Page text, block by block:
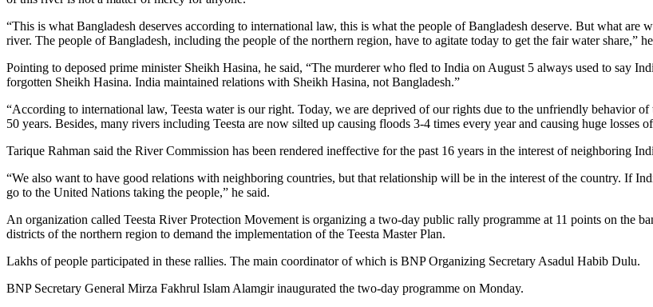
“This is what Bangladesh deserves according to international law, this is what the people of Bangladesh deserve. But what are
river. The people of Bangladesh, including the people of the northern region, have to agitate today to get the fair water share,”
Pointing to deposed prime minister Sheikh Hasina, he said, “The murderer who fled to India on August 5 always used to say
forgotten Sheikh Hasina. India maintained relations with Sheikh Hasina, not Bangladesh.”
“According to international law, Teesta water is our right. Today, we are deprived of our rights due to the unfriendly behavior
50 years. Besides, many rivers including Teesta are now silted up causing floods 3-4 times every year and causing huge losses
Tarique Rahman said the River Commission has been rendered ineffective for the past 16 years in the interest of neighboring
“We also want to have good relations with neighboring countries, but that relationship will be in the interest of the country. If
go to the United Nations taking the people,” he said.
An organization called Teesta River Protection Movement is organizing a two-day public rally programme at 11 points on the
districts of the northern region to demand the implementation of the Teesta Master Plan.
Lakhs of people participated in these rallies. The main coordinator of which is BNP Organizing Secretary Asadul Habib Dulu.
BNP Secretary General Mirza Fakhrul Islam Alamgir inaugurated the two-day programme on Monday.